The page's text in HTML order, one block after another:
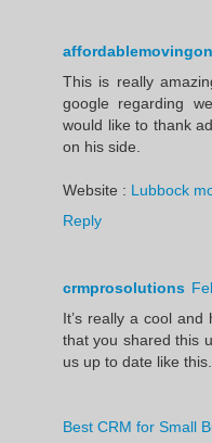
This is really
google regarding
would like to thank
on his side.
Website : Lubbock
Reply
crmprosolutions
It’s really a cool
that you shared this
us up to date like
Best CRM for Small